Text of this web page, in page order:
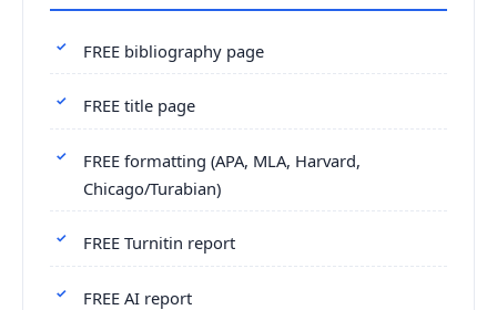
FREE bibliography page
FREE title page
FREE formatting (APA, MLA, Harvard,
Chicago/Turabian)
FREE Turnitin report
FREE AI report